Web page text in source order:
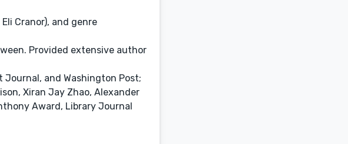
Cranor), and genre
Provided extensive author
Journal, and Washington Post;
Xiran Jay Zhao, Alexander
Award, Library Journal